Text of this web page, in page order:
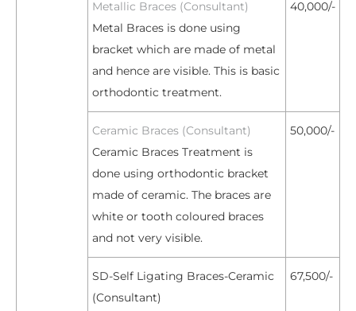
Metallic Braces (Consultant)
Metal Braces is done using
bracket which are made of metal
and hence are visible. This is basic
orthodontic treatment.
40,000/-
Ceramic Braces (Consultant)
Ceramic Braces Treatment is
done using orthodontic bracket
made of ceramic. The braces are
white or tooth coloured braces
and not very visible.
50,000/-
SD-Self Ligating Braces-Ceramic
(Consultant)
67,500/-